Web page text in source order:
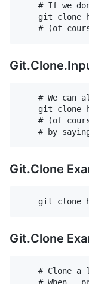
# If we
git clone
# We can
git clone
# (of
Git.Clone
Git.Clone
# Clone a